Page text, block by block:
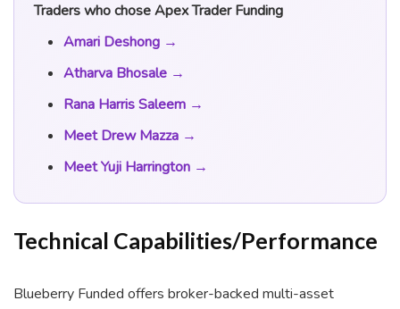
Traders who chose Apex Trader Funding
Amari Deshong →
Atharva Bhosale →
Rana Harris Saleem →
Meet Drew Mazza →
Meet Yuji Harrington →
Technical Capabilities/Performance
Blueberry Funded offers broker-backed multi-asset